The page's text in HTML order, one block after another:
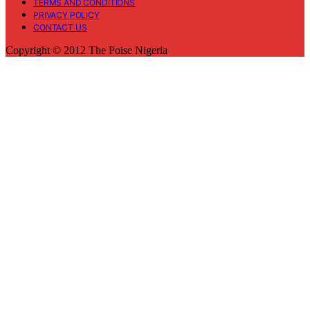
TERMS AND CONDITIONS
PRIVACY POLICY
CONTACT US
Copyright © 2012 The Poise Nigeria